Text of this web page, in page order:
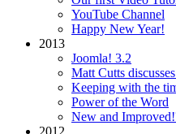
YouTube Channel
Happy New Year!
2013
Joomla! 3.2
Matt Cutts
Keeping with the
Power of the Word
New and
2012